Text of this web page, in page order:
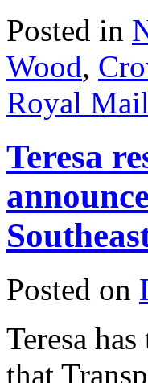
Posted in
Wood,
Royal Mail
Teresa
Posted on
Teresa
that